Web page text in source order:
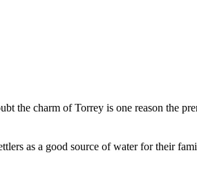
the charm of Torrey is one reason the
as a good source of water for their